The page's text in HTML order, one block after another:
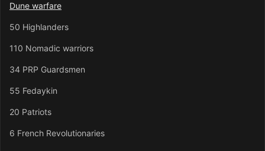
Dune warfare
50 Highlanders
110 Nomadic warriors
34 PRP Guardsmen
55 Fedaykin
20 Patriots
6 French Revolutionaries